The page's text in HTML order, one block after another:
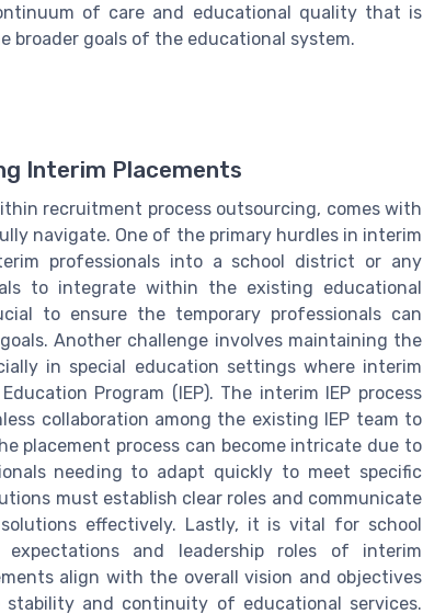
of care and educational quality that is
broader goals of the educational system.
Interim Placements
recruitment process outsourcing, comes with
navigate. One of the primary hurdles in interim
professionals into a school district or any
to integrate within the existing educational
to ensure the temporary professionals can
Another challenge involves maintaining the
in special education settings where interim
Program (IEP). The interim IEP process
collaboration among the existing IEP team to
placement process can become intricate due to
needing to adapt quickly to meet specific
must establish clear roles and communicate
effectively. Lastly, it is vital for school
and leadership roles of interim
align with the overall vision and objectives
and continuity of educational services.